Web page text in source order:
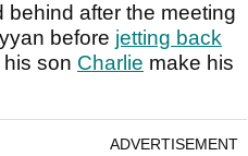
after the meeting
before jetting back
son Charlie make his
ADVERTISEMENT